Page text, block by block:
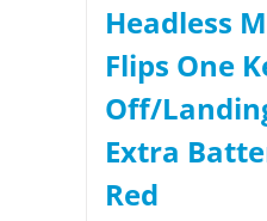
Headless
Flips One
Off/
Extra
Red